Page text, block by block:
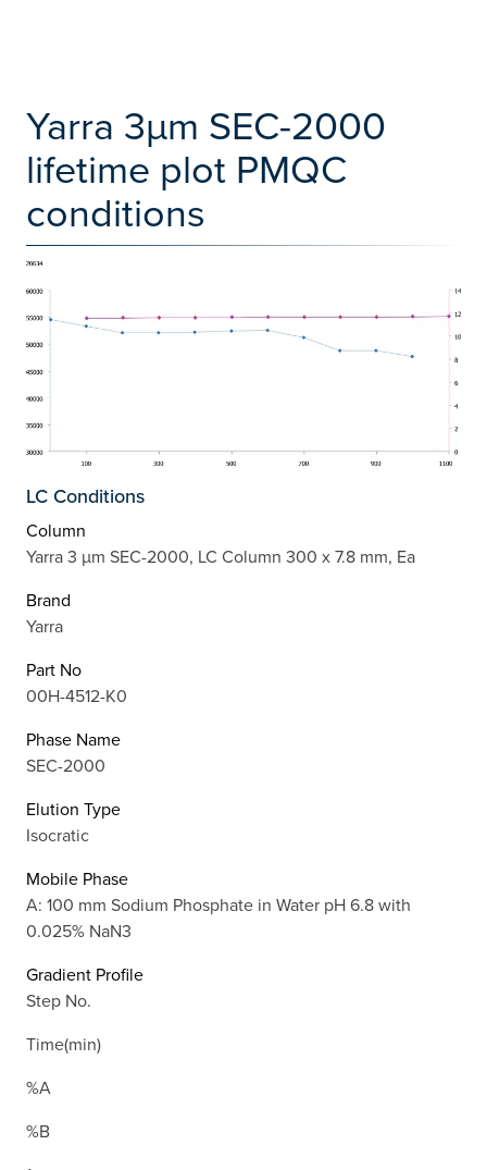
Yarra 3µm SEC-2000
lifetime plot PMQC
conditions
LC Conditions
Column
Yarra 3 µm SEC-2000, LC Column 300 x 7.8 mm, Ea
Brand
Yarra
Part No
00H-4512-K0
Phase Name
SEC-2000
Elution Type
Isocratic
Mobile Phase
A: 100 mm Sodium Phosphate in Water pH 6.8 with
0.025% NaN3
Gradient Profile
Step No.
Time(min)
%A
%B